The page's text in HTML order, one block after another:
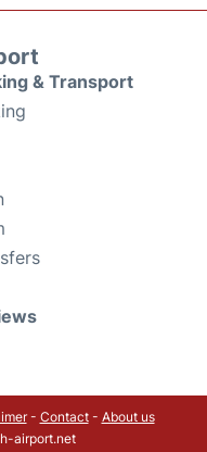
& Transport
- Contact- About us
airport.net